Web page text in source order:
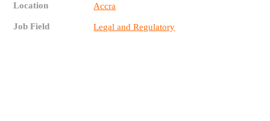
Location Accra
Job Field Legal and Regulatory